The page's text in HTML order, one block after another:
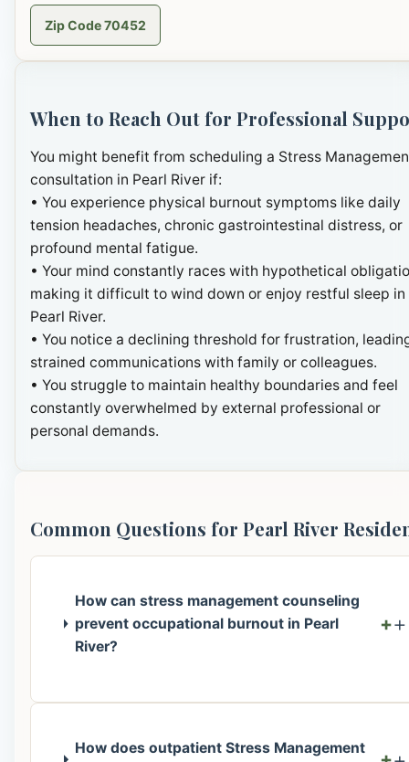
Zip Code 70452
When to Reach Out for Professional
You might benefit from scheduling a Stress
consultation in Pearl River if:
• You experience physical burnout symptoms like daily
tension headaches, chronic gastrointestinal distress, or
profound mental fatigue.
• Your mind constantly races with hypothetical
making it difficult to wind down or enjoy restful sleep in
Pearl River.
• You notice a declining threshold for frustration,
strained communications with family or colleagues.
• You struggle to maintain healthy boundaries and feel
constantly overwhelmed by external professional or
personal demands.
Common Questions for Pearl River
How can stress management counseling
prevent occupational burnout in Pearl
River?
+
How does outpatient Stress Management